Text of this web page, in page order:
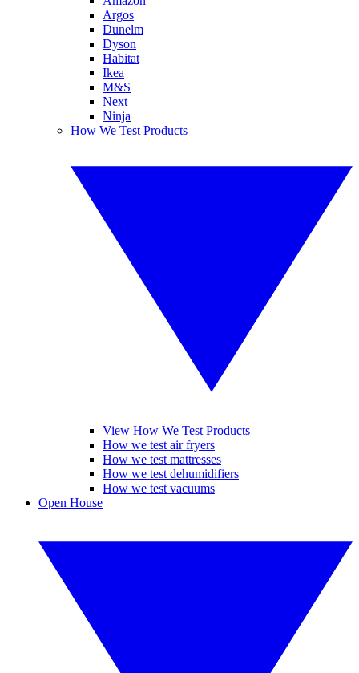
Argos
Dunelm
Dyson
Habitat
Ikea
M&S
Next
Ninja
How We Test Products
View How We Test Products
How we test air fryers
How we test mattresses
How we test dehumidifiers
How we test vacuums
Open House